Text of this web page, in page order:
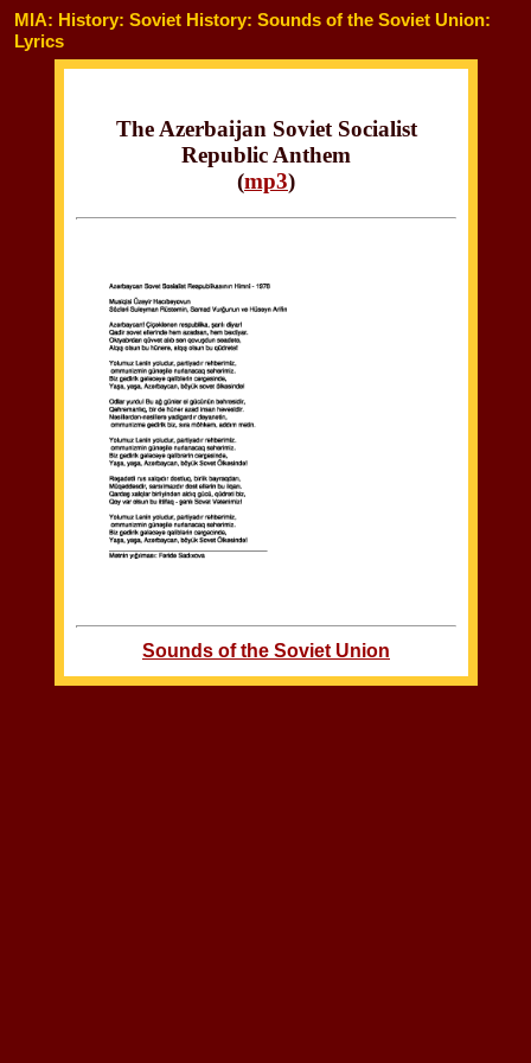
MIA: History: Soviet History: Sounds of the Soviet Union:
Lyrics
The Azerbaijan Soviet Socialist
Republic Anthem
(mp3)
Sounds of the Soviet Union